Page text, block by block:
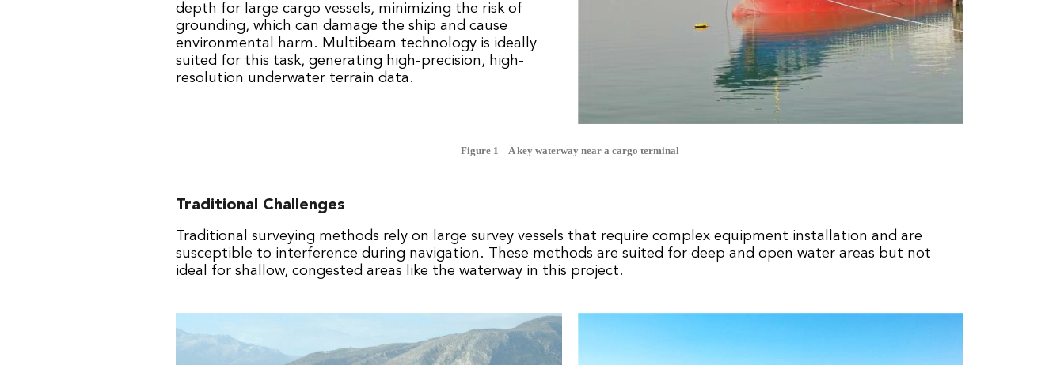
depth for large cargo vessels, minimizing the risk of
grounding, which can damage the ship and cause
environmental harm. Multibeam technology is ideally
suited for this task, generating high-precision, high-
resolution underwater terrain data.
Figure 1 – A key waterway near a cargo terminal
Traditional Challenges
Traditional surveying methods rely on large survey vessels that require complex equipment installation and are
susceptible to interference during navigation. These methods are suited for deep and open water areas but not
ideal for shallow, congested areas like the waterway in this project.